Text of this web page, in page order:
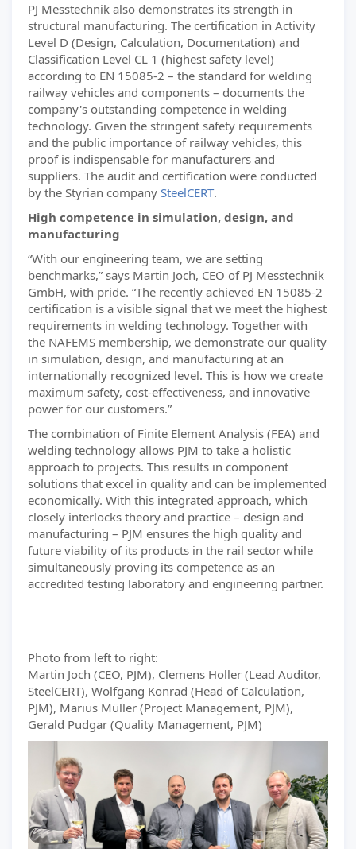
PJ Messtechnik also demonstrates its strength in
structural manufacturing. The certification in Activity
Level D (Design, Calculation, Documentation) and
Classification Level CL 1 (highest safety level)
according to EN 15085-2 – the standard for welding
railway vehicles and components – documents the
company's outstanding competence in welding
technology. Given the stringent safety requirements
and the public importance of railway vehicles, this
proof is indispensable for manufacturers and
suppliers. The audit and certification were conducted
by the Styrian company SteelCERT.
High competence in simulation, design, and
manufacturing
“With our engineering team, we are setting
benchmarks,” says Martin Joch, CEO of PJ Messtechnik
GmbH, with pride. “The recently achieved EN 15085-2
certification is a visible signal that we meet the highest
requirements in welding technology. Together with
the NAFEMS membership, we demonstrate our quality
in simulation, design, and manufacturing at an
internationally recognized level. This is how we create
maximum safety, cost-effectiveness, and innovative
power for our customers.”
The combination of Finite Element Analysis (FEA) and
welding technology allows PJM to take a holistic
approach to projects. This results in component
solutions that excel in quality and can be implemented
economically. With this integrated approach, which
closely interlocks theory and practice – design and
manufacturing – PJM ensures the high quality and
future viability of its products in the rail sector while
simultaneously proving its competence as an
accredited testing laboratory and engineering partner.
Photo from left to right:
Martin Joch (CEO, PJM), Clemens Holler (Lead Auditor,
SteelCERT), Wolfgang Konrad (Head of Calculation,
PJM), Marius Müller (Project Management, PJM),
Gerald Pudgar (Quality Management, PJM)